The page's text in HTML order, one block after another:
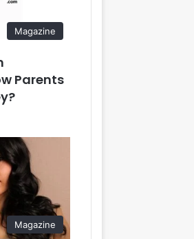
Magazine
Parents
Magazine